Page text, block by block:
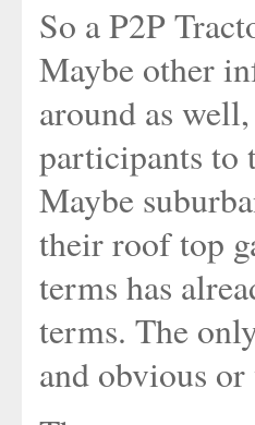
So a P2P
Maybe other
around as
participants to
Maybe
their roof top
terms has
terms. The
and obvious